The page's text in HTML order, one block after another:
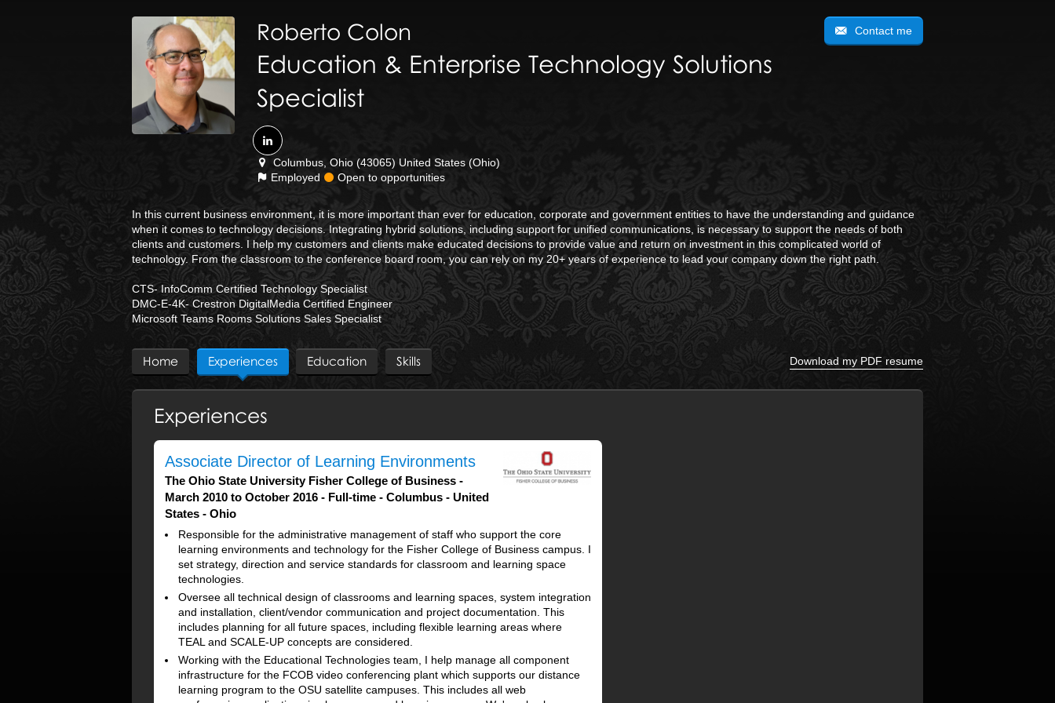
Roberto Colon
Education & Enterprise Technology Solutions
Specialist
Columbus, Ohio (43065) United States (Ohio)
Employed
Open to opportunities
Contact me
In this current business environment, it is more important than ever for education, corporate and government entities to have the understanding and guidance
when it comes to technology decisions. Integrating hybrid solutions, including support for unified communications, is necessary to support the needs of both
clients and customers. I help my customers and clients make educated decisions to provide value and return on investment in this complicated world of
technology. From the classroom to the conference board room, you can rely on my 20+ years of experience to lead your company down the right path.
CTS- InfoComm Certified Technology Specialist
DMC-E-4K- Crestron DigitalMedia Certified Engineer
Microsoft Teams Rooms Solutions Sales Specialist
Home Experiences Education Skills Download my PDF resume
Experiences
Associate Director of Learning Environments
The Ohio State University Fisher College of Business
March 2010 to October 2016
Full-time Columbus
United
States - Ohio
Responsible for the administrative management of staff who support the core
learning environments and technology for the Fisher College of Business campus. I
set strategy, direction and service standards for classroom and learning space
technologies.
Oversee all technical design of classrooms and learning spaces, system integration
and installation, client/vendor communication and project documentation. This
includes planning for all future spaces, including flexible learning areas where
TEAL and SCALE-UP concepts are considered.
Working with the Educational Technologies team, I help manage all component
infrastructure for the FCOB video conferencing plant which supports our distance
learning program to the OSU satellite campuses. This includes all web